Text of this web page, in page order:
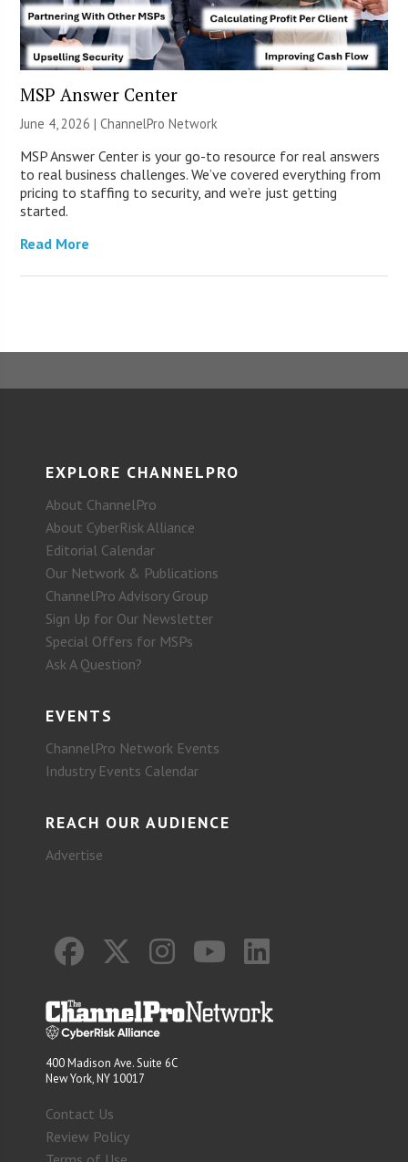
MSP Answer Center
June 4, 2026 |ChannelPro Network
MSP Answer Center is your go-to resource for real answers
to real business challenges. We’ve covered everything from
pricing to staffing to security, and we’re just getting
started.
Read More
EXPLORE CHANNELPRO
About ChannelPro
About CyberRisk Alliance
Editorial Calendar
Our Network & Publications
ChannelPro Advisory Group
Sign Up for Our Newsletter
Special Offers for MSPs
Ask A Question?
EVENTS
ChannelPro Network Events
Industry Events Calendar
REACH OUR AUDIENCE
Advertise
400 Madison Ave. Suite 6C
New York, NY 10017
Contact Us
Review Policy